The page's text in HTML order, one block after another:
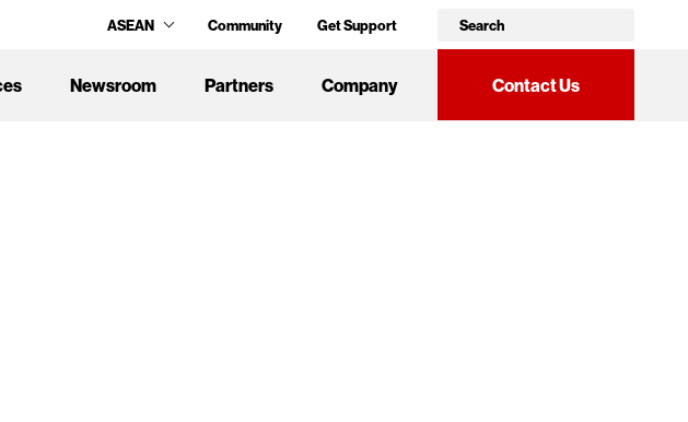
ASEAN Community Get Support
Newsroom Partners Company Contact Us